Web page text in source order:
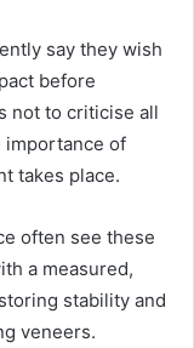
say they wish
before
not to criticise all
importance of
takes place.
often see these
a measured,
stability and
veneers.